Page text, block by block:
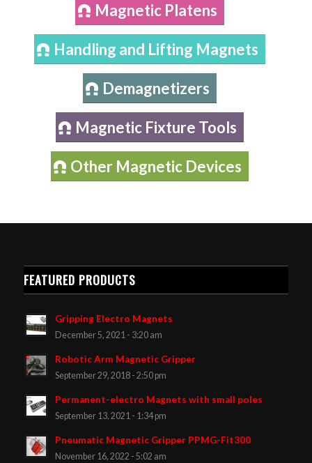
Magnetic Platens
Handling and Lifting Magnets
Demagnetizers
Magnetic Fixture Tools
Other Magnetic Devices
FEATURED PRODUCTS
Gripping Electro Magnets
December 5, 2021 - 3:20 am
Robotic Arm Magnetic Gripper
September 29, 2018 - 2:50 pm
Permanent-electro Magnets with small poles
September 13, 2021 - 1:34 pm
Pneumatic Magnetic Gripper PPMG-Fit300
November 16, 2022 - 5:02 am